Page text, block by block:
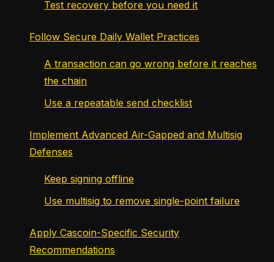
Test recovery before you need it
Follow Secure Daily Wallet Practices
A transaction can go wrong before it reaches
the chain
Use a repeatable send checklist
Implement Advanced Air-Gapped and Multisig
Defenses
Keep signing offline
Use multisig to remove single-point failure
Apply Cascoin-Specific Security
Recommendations